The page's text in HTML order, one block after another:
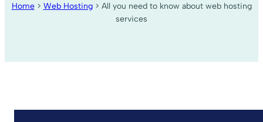
Home> Web Hosting> All you need to know about web hosting
services